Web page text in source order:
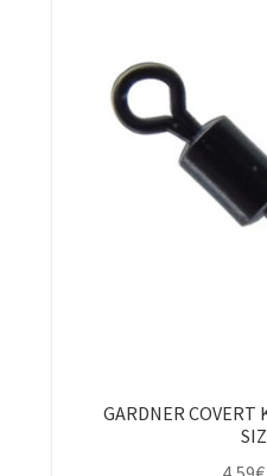
GARDNER COVERT